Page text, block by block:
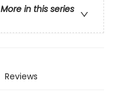
More in this series
Reviews